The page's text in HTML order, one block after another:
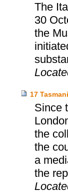
The
30
the
17
Since
the
the
a
the